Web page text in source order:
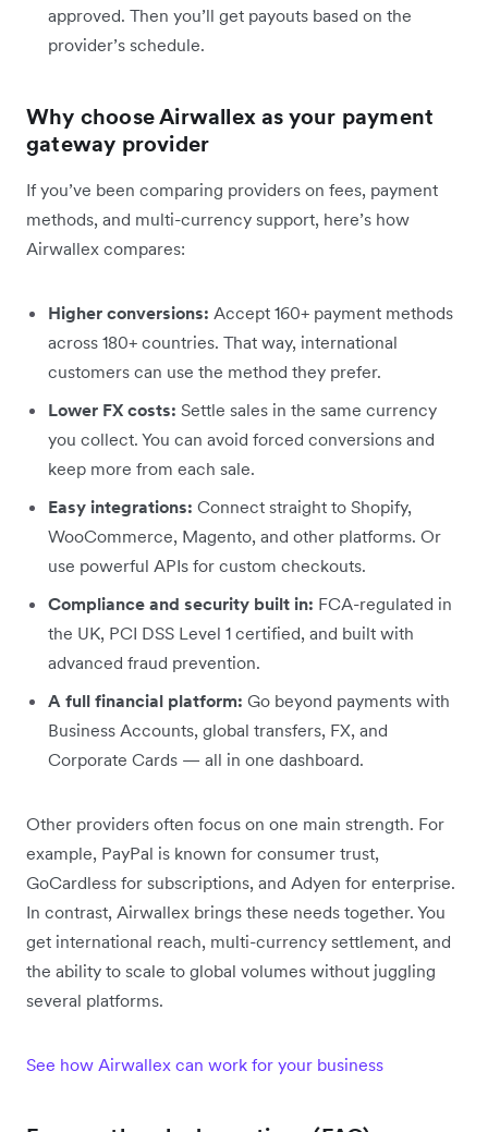
approved. Then you’ll get payouts based on the
provider’s schedule.
Why choose Airwallex as your payment
gateway provider
If you’ve been comparing providers on fees, payment
methods, and multi-currency support, here’s how
Airwallex compares:
Higher conversions: Accept 160+ payment methods
across 180+ countries. That way, international
customers can use the method they prefer.
Lower FX costs: Settle sales in the same currency
you collect. You can avoid forced conversions and
keep more from each sale.
Easy integrations: Connect straight to Shopify,
WooCommerce, Magento, and other platforms. Or
use powerful APIs for custom checkouts.
Compliance and security built in: FCA-regulated in
the UK, PCI DSS Level 1 certified, and built with
advanced fraud prevention.
A full financial platform: Go beyond payments with
Business Accounts, global transfers, FX, and
Corporate Cards — all in one dashboard.
Other providers often focus on one main strength. For
example, PayPal is known for consumer trust,
GoCardless for subscriptions, and Adyen for enterprise.
In contrast, Airwallex brings these needs together. You
get international reach, multi-currency settlement, and
the ability to scale to global volumes without juggling
several platforms.
See how Airwallex can work for your business